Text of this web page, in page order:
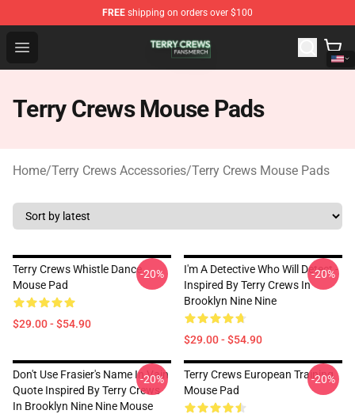
FREE shipping on orders over $100
Open menu
Terry Crews Shop - Official Terry Crews Merchandise
Terry Crews Mouse Pads
Home/Terry Crews Accessories/Terry Crews Mouse Pads
Terry Crews Whistle Dance
Mouse Pad
$29.00 - $54.90
-20%
I'm A Detective Who Will Detect -
Inspired By Terry Crews In
Brooklyn Nine Nine
$29.00 - $54.90
-20%
Don't Use Frasier's Name In Vain
Quote Inspired By Terry Crews
In Brooklyn Nine Nine Mouse
-20%
Terry Crews European Training
Mouse Pad
-20%